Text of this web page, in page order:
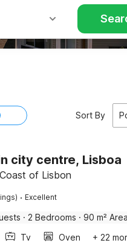
Sort By
city centre, Lisboa
of Lisbon
· Excellent
· 2 Bedrooms · 90 m² Area
Tv Oven
+ 22